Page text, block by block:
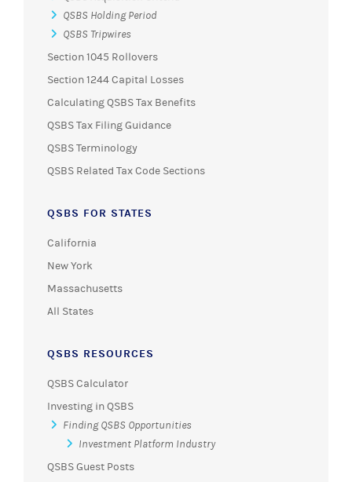
QSBS Holding Period
QSBS Tripwires
Section 1045 Rollovers
Section 1244 Capital Losses
Calculating QSBS Tax Benefits
QSBS Tax Filing Guidance
QSBS Terminology
QSBS Related Tax Code Sections
QSBS FOR STATES
California
New York
Massachusetts
All States
QSBS RESOURCES
QSBS Calculator
Investing in QSBS
Finding QSBS Opportunities
Investment Platform Industry
QSBS Guest Posts